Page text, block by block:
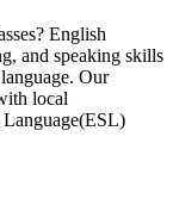
English
and speaking skills
Our
local
Language(ESL)